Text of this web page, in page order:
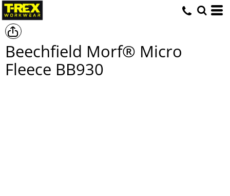
Beechfield Morf® Micro
Fleece BB930